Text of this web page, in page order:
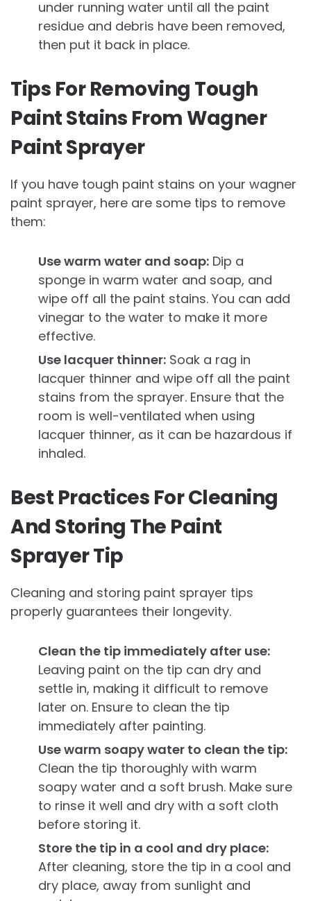
under running water until all the paint
residue and debris have been removed,
then put it back in place.
Tips For Removing Tough
Paint Stains From Wagner
Paint Sprayer
If you have tough paint stains on your wagner
paint sprayer, here are some tips to remove
them:
Use warm water and soap: Dip a
sponge in warm water and soap, and
wipe off all the paint stains. You can add
vinegar to the water to make it more
effective.
Use lacquer thinner: Soak a rag in
lacquer thinner and wipe off all the paint
stains from the sprayer. Ensure that the
room is well-ventilated when using
lacquer thinner, as it can be hazardous if
inhaled.
Best Practices For Cleaning
And Storing The Paint
Sprayer Tip
Cleaning and storing paint sprayer tips
properly guarantees their longevity.
Clean the tip immediately after use:
Leaving paint on the tip can dry and
settle in, making it difficult to remove
later on. Ensure to clean the tip
immediately after painting.
Use warm soapy water to clean the tip:
Clean the tip thoroughly with warm
soapy water and a soft brush. Make sure
to rinse it well and dry with a soft cloth
before storing it.
Store the tip in a cool and dry place:
After cleaning, store the tip in a cool and
dry place, away from sunlight and